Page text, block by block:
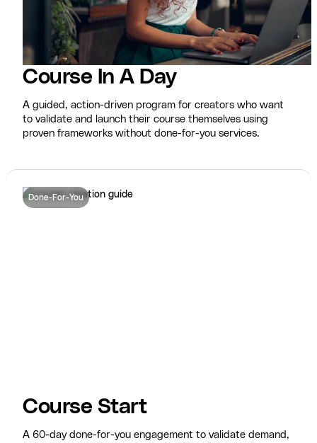
Course In A Day
A guided, action-driven program for creators who want
to validate and launch their course themselves using
proven frameworks without done-for-you services.
Done-For-You
Course Start
A 60-day done-for-you engagement to validate demand,